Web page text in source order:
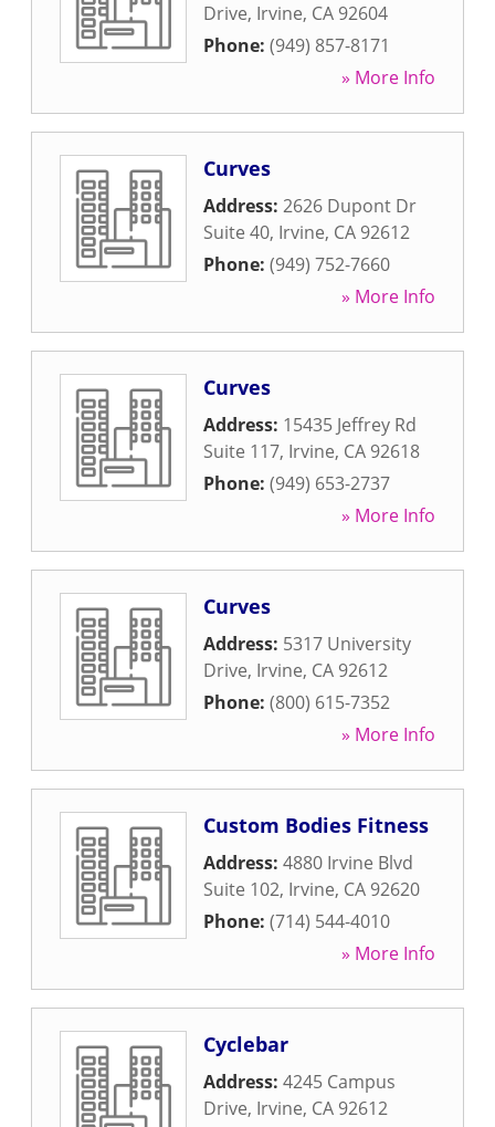
Drive, Irvine, CA 92604
Phone: (949) 857-8171
» More Info
Curves
Address: 2626 Dupont Dr
Suite 40, Irvine, CA 92612
Phone: (949) 752-7660
» More Info
Curves
Address: 15435 Jeffrey Rd
Suite 117, Irvine, CA 92618
Phone: (949) 653-2737
» More Info
Curves
Address: 5317 University
Drive, Irvine, CA 92612
Phone: (800) 615-7352
» More Info
Custom Bodies Fitness
Address: 4880 Irvine Blvd
Suite 102, Irvine, CA 92620
Phone: (714) 544-4010
» More Info
Cyclebar
Address: 4245 Campus
Drive, Irvine, CA 92612